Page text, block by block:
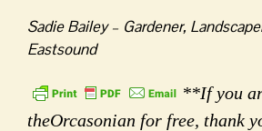
Sadie Bailey – Gardener,
Eastsound
**If you
theOrcasonian for free, thank